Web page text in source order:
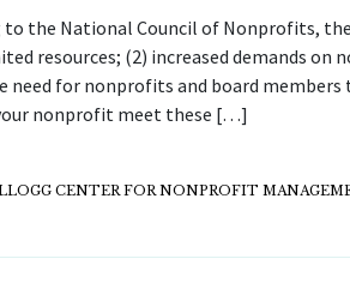
to the National Council of Nonprofits,
resources; (2) increased demands
need for nonprofits and board
nonprofit meet these […]
CENTER FOR NONPROFIT